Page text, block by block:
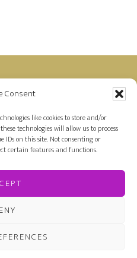
Consent
like cookies to store and/or
technologies will allow us to process
IDs on this site. Not consenting or
certain features and functions.
of the Amazon
a small commission
by links on her
OOMERBHOY ·